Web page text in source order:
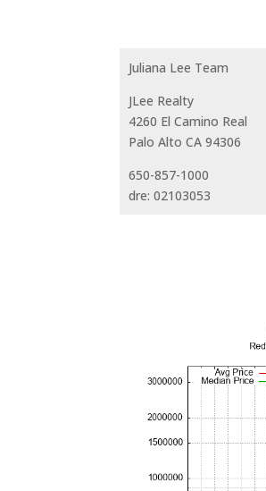
Juliana Lee Team
JLee Realty
4260 El Camino Real
Palo Alto CA 94306
650-857-1000
dre: 02103053